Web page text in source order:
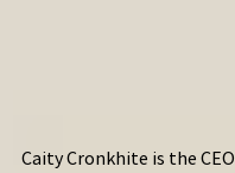
Caity Cronkhite is the